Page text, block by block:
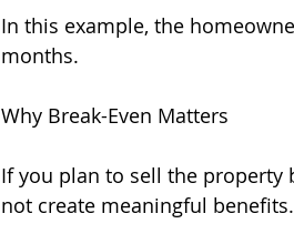
In this example, the
months.
Why Break-Even Matters
If you plan to sell the property
not create meaningful benefits.